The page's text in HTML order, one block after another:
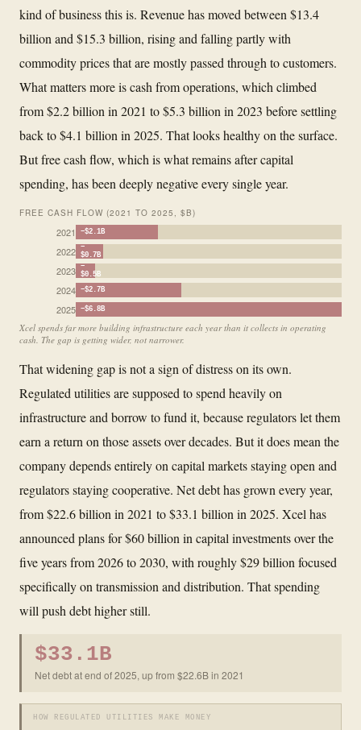
kind of business this is. Revenue has moved between $13.4
billion and $15.3 billion, rising and falling partly with
commodity prices that are mostly passed through to customers.
What matters more is cash from operations, which climbed
from $2.2 billion in 2021 to $5.3 billion in 2023 before settling
back to $4.1 billion in 2025. That looks healthy on the surface.
But free cash flow, which is what remains after capital
spending, has been deeply negative every single year.
FREE CASH FLOW (2021 TO 2025, $B)
2021 −$2.1B
2022 −
$0.7B
2023 −
$0.5B
2024 −$2.7B
2025 −$6.8B
Xcel spends far more building infrastructure each year than it collects in operating
cash. The gap is getting wider, not narrower.
That widening gap is not a sign of distress on its own.
Regulated utilities are supposed to spend heavily on
infrastructure and borrow to fund it, because regulators let them
earn a return on those assets over decades. But it does mean the
company depends entirely on capital markets staying open and
regulators staying cooperative. Net debt has grown every year,
from $22.6 billion in 2021 to $33.1 billion in 2025. Xcel has
announced plans for $60 billion in capital investments over the
five years from 2026 to 2030, with roughly $29 billion focused
specifically on transmission and distribution. That spending
will push debt higher still.
$33.1B
Net debt at end of 2025, up from $22.6B in 2021
HOW REGULATED UTILITIES MAKE MONEY